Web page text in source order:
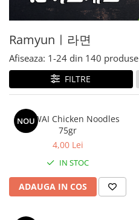
Bază de Supă
Curry
Orez
Instant
Perle de Tapioca
Alcoolice
Lapte
Caramele
Ciocolate
Cotton Candy
Guma de mestecat
Ramyunㅣ라면
Afiseaza: 1-24 din 140 produse
FILTRE
NOU
WAI WAI Chicken Noodles
75gr
4,00 Lei
IN STOC
ADAUGA IN COS